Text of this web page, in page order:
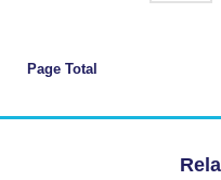
Page Total